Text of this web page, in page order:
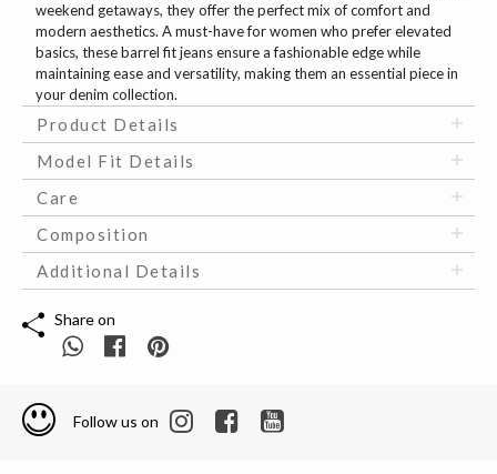
weekend getaways, they offer the perfect mix of comfort and
modern aesthetics. A must-have for women who prefer elevated
basics, these barrel fit jeans ensure a fashionable edge while
maintaining ease and versatility, making them an essential piece in
your denim collection.
Product Details
Model Fit Details
Care
Composition
Additional Details
Share on
Follow us on